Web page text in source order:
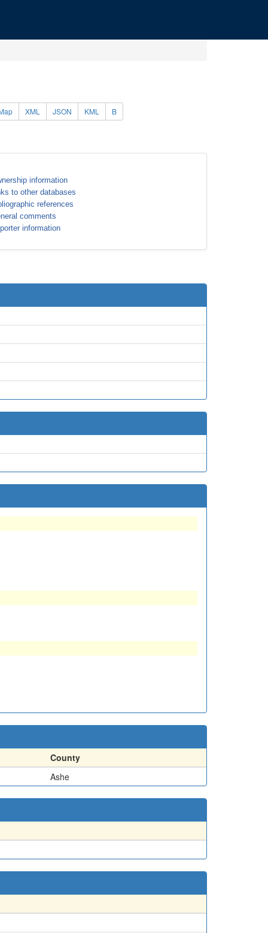
XML JSON KML B
information
to other databases
references
comments
information
County
Ashe